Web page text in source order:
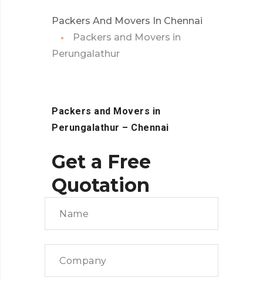
Packers And Movers In Chennai
Packers and Movers in
Perungalathur
Packers and Movers in
Perungalathur – Chennai
Get a Free
Quotation